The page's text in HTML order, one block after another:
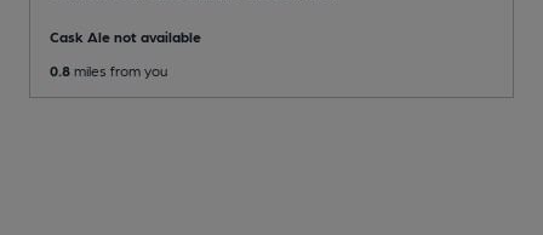
Cask Ale not available
0.8 miles from you